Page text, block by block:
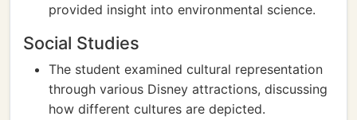
provided insight into environmental science.
Social Studies
The student examined cultural representation
through various Disney attractions, discussing
how different cultures are depicted.